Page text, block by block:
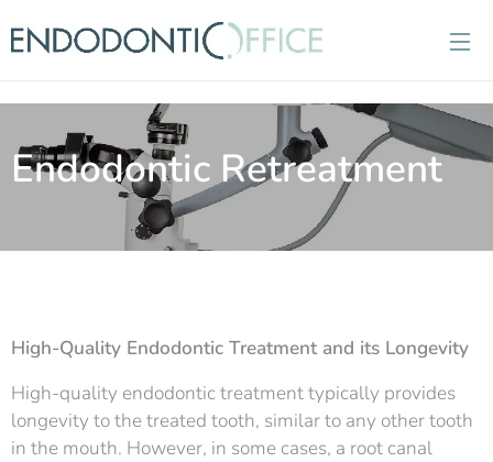
Endodontic Retreatment
High-Quality Endodontic Treatment and its Longevity
High-quality endodontic treatment typically provides
longevity to the treated tooth, similar to any other tooth
in the mouth. However, in some cases, a root canal